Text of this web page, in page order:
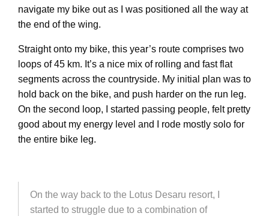
navigate my bike out as I was positioned all the way at
the end of the wing.
Straight onto my bike, this year’s route comprises two
loops of 45 km. It’s a nice mix of rolling and fast flat
segments across the countryside. My initial plan was to
hold back on the bike, and push harder on the run leg.
On the second loop, I started passing people, felt pretty
good about my energy level and I rode mostly solo for
the entire bike leg.
On the way back to the Lotus Desaru resort, I
started to struggle due to a combination of